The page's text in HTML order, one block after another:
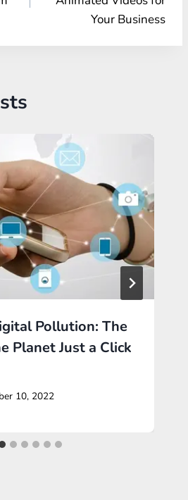
Your Business
Pollution: The
Planet Just a Click
10, 2022